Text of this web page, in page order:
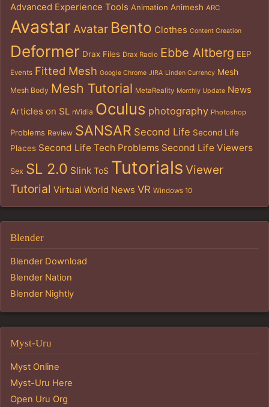
Advanced Experience Tools Animation Animesh ARC
Avastar Avatar Bento Clothes Content Creation
Deformer Drax Files Drax Radio Ebbe Altberg EEP
Events Fitted Mesh Google Chrome JIRA Linden Currency Mesh
Mesh Body Mesh Tutorial MetaReality Monthly Update News
Articles on SL nVidia Oculus photography Photoshop
Problems Review SANSAR Second Life Second Life
Places Second Life Tech Problems Second Life Viewers
Sex SL 2.0 Slink ToS Tutorials Viewer
Tutorial Virtual World News VR Windows 10
Blender
Blender Download
Blender Nation
Blender Nightly
Myst-Uru
Myst Online
Myst-Uru Here
Open Uru Org